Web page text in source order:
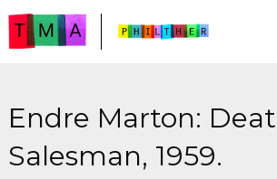
HOMEPAGE
ANALYSIS
Endre Marton:
Salesman, 1959.